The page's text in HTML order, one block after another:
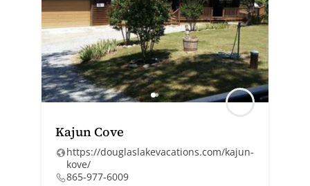
Kajun Cove
https://douglaslakevacations.com/kajun-
kove/
865-977-6009